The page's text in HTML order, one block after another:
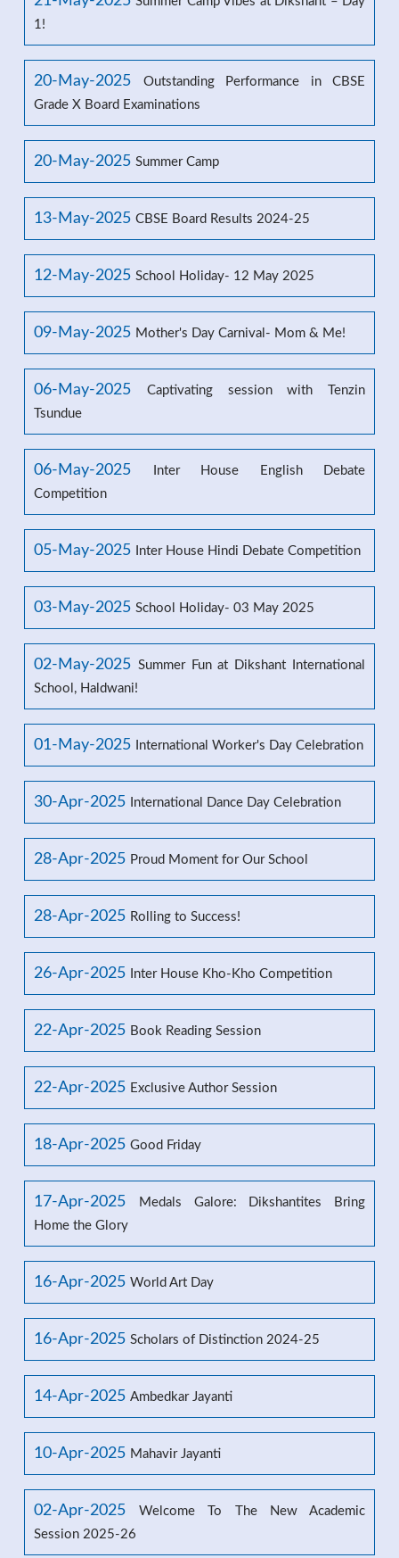
1!
20-May-2025
Outstanding Performance in CBSE
Grade X Board Examinations
20-May-2025 Summer Camp
13-May-2025 CBSE Board Results 2024-25
12-May-2025 School Holiday- 12 May 2025
09-May-2025 Mother's Day Carnival- Mom & Me!
06-May-2025
Captivating session with Tenzin
Tsundue
06-May-2025
Inter House English Debate
Competition
05-May-2025 Inter House Hindi Debate Competition
03-May-2025 School Holiday- 03 May 2025
02-May-2025 Summer Fun at Dikshant International
School, Haldwani!
01-May-2025 International Worker's Day Celebration
30-Apr-2025 International Dance Day Celebration
28-Apr-2025 Proud Moment for Our School
28-Apr-2025 Rolling to Success!
26-Apr-2025 Inter House Kho-Kho Competition
22-Apr-2025 Book Reading Session
22-Apr-2025 Exclusive Author Session
18-Apr-2025 Good Friday
17-Apr-2025
Medals Galore: Dikshantites Bring
Home the Glory
16-Apr-2025 World Art Day
16-Apr-2025 Scholars of Distinction 2024-25
14-Apr-2025 Ambedkar Jayanti
10-Apr-2025 Mahavir Jayanti
02-Apr-2025
Welcome To The New Academic
Session 2025-26